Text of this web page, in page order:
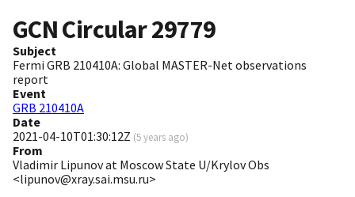
GCN Circular29779
Subject
Fermi GRB 210410A: Global MASTER-Net observations
report
Event
GRB 210410A
Date
2021-04-10T01:30:12Z (5 years ago)
From
Vladimir Lipunov at Moscow State U/Krylov Obs
<lipunov@xray.sai.msu.ru>